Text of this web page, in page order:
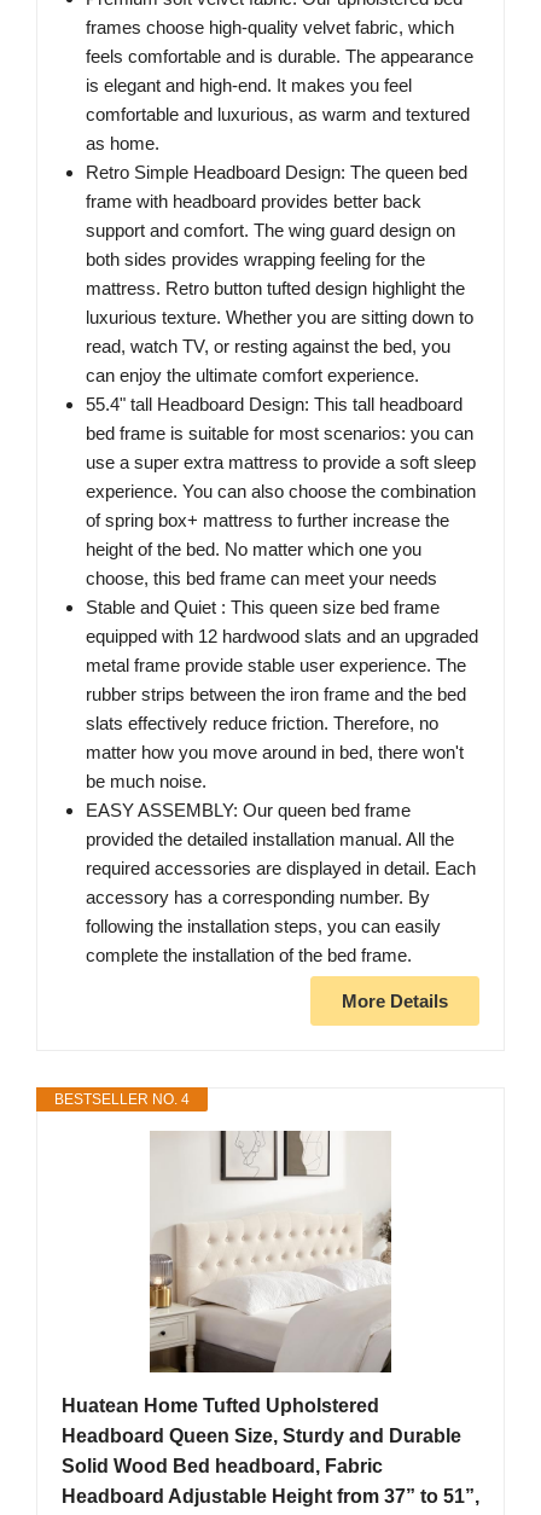
frames choose high-quality velvet fabric, which
feels comfortable and is durable. The appearance
is elegant and high-end. It makes you feel
comfortable and luxurious, as warm and textured
as home.
Retro Simple Headboard Design: The queen bed
frame with headboard provides better back
support and comfort. The wing guard design on
both sides provides wrapping feeling for the
mattress. Retro button tufted design highlight the
luxurious texture. Whether you are sitting down to
read, watch TV, or resting against the bed, you
can enjoy the ultimate comfort experience.
55.4" tall Headboard Design: This tall headboard
bed frame is suitable for most scenarios: you can
use a super extra mattress to provide a soft sleep
experience. You can also choose the combination
of spring box+ mattress to further increase the
height of the bed. No matter which one you
choose, this bed frame can meet your needs
Stable and Quiet : This queen size bed frame
equipped with 12 hardwood slats and an upgraded
metal frame provide stable user experience. The
rubber strips between the iron frame and the bed
slats effectively reduce friction. Therefore, no
matter how you move around in bed, there won't
be much noise.
EASY ASSEMBLY: Our queen bed frame
provided the detailed installation manual. All the
required accessories are displayed in detail. Each
accessory has a corresponding number. By
following the installation steps, you can easily
complete the installation of the bed frame.
More Details
BESTSELLER NO. 4
Huatean Home Tufted Upholstered
Headboard Queen Size, Sturdy and Durable
Solid Wood Bed headboard, Fabric
Headboard Adjustable Height from 37” to 51”,